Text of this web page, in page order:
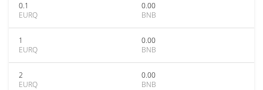
0.1
EURQ
0.00
BNB
1
EURQ
0.00
BNB
2
EURQ
0.00
BNB